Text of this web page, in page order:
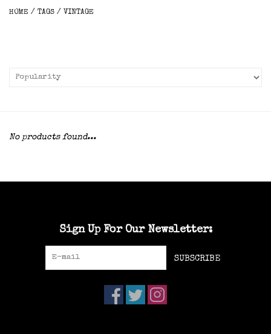
HOME / TAGS / VINTAGE
No products found...
Sign Up For Our Newsletter:
SUBSCRIBE